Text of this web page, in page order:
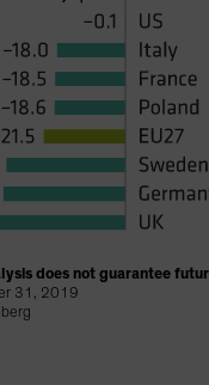
does not guarantee
31, 2019